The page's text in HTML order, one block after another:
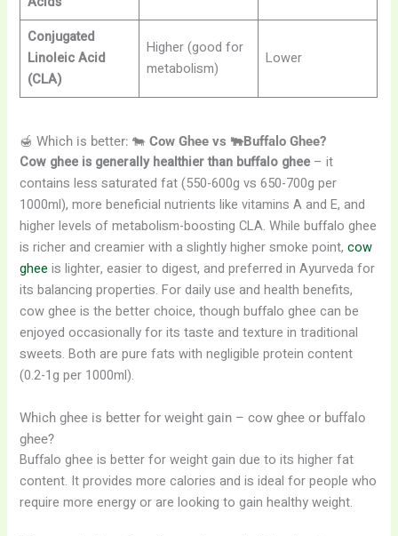
Conjugated
Linoleic Acid
(CLA)
Higher (good for
metabolism)
Lower
🍯 Which is better: 🐄Cow Ghee vs 🐃Buffalo Ghee?
Cow ghee is generally healthier than buffalo ghee – it
contains less saturated fat (550-600g vs 650-700g per
1000ml), more beneficial nutrients like vitamins A and E, and
higher levels of metabolism-boosting CLA. While buffalo ghee
is richer and creamier with a slightly higher smoke point,cow
ghee is lighter, easier to digest, and preferred in Ayurveda for
its balancing properties. For daily use and health benefits,
cow ghee is the better choice, though buffalo ghee can be
enjoyed occasionally for its taste and texture in traditional
sweets. Both are pure fats with negligible protein content
(0.2-1g per 1000ml).
Which ghee is better for weight gain – cow ghee or buffalo
ghee?
Buffalo ghee is better for weight gain due to its higher fat
content. It provides more calories and is ideal for people who
require more energy or are looking to gain healthy weight.